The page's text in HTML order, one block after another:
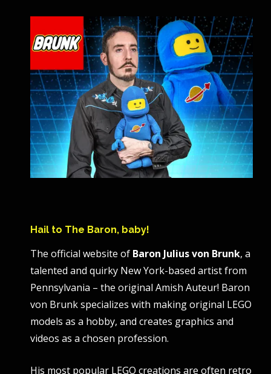
Hail to The Baron, baby!
The official website of Baron Julius von Brunk, a
talented and quirky New York-based artist from
Pennsylvania – the original Amish Auteur! Baron
von Brunk specializes with making original LEGO
models as a hobby, and creates graphics and
videos as a chosen profession.
His most popular LEGO creations are often retro